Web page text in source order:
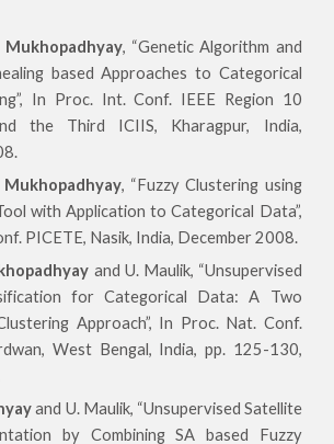
Mukhopadhyay, “Genetic Algorithm and
based Approaches to Categorical
In Proc. Int. Conf. IEEE Region 10
the Third ICIIS, Kharagpur, India,
Mukhopadhyay, “Fuzzy Clustering using
with Application to Categorical Data”,
PICETE, Nasik, India, December 2008.
and U. Maulik, “Unsupervised
for Categorical Data: A Two
Approach”, In Proc. Nat. Conf.
West Bengal, India, pp. 125-130,
and U. Maulik, “Unsupervised Satellite
by Combining SA based Fuzzy